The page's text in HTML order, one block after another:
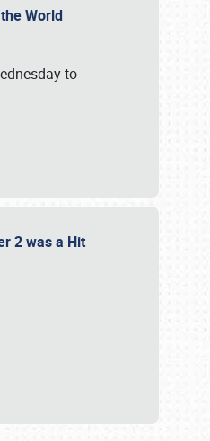
World
to
2 was a Hit